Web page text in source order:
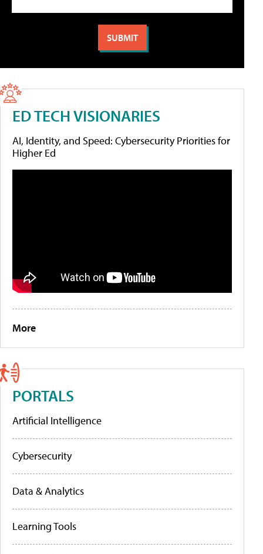
ED TECH VISIONARIES
AI, Identity, and Speed: Cybersecurity Priorities for
Higher Ed
More
PORTALS
Artificial Intelligence
Cybersecurity
Data & Analytics
Learning Tools